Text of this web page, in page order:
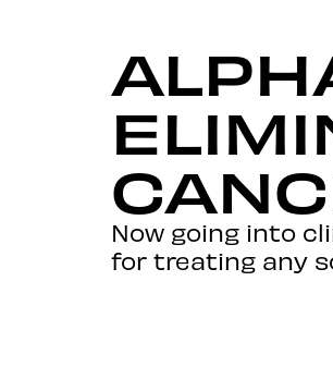
Now going into
for treating any